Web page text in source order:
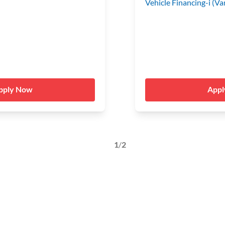
Now
Vehicle Financing-i
1/2